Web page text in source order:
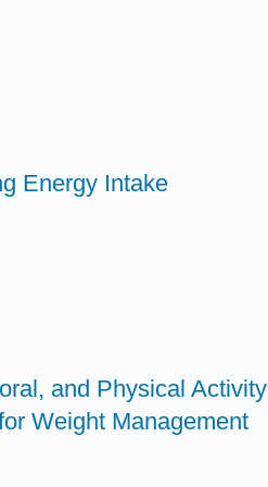
Energy Intake
and Physical Activity
Weight Management